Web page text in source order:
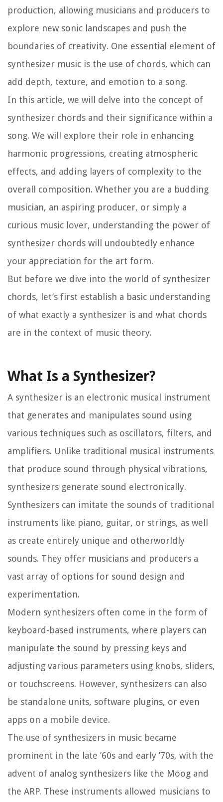
production, allowing musicians and producers to
explore new sonic landscapes and push the
boundaries of creativity. One essential element of
synthesizer music is the use of chords, which can
add depth, texture, and emotion to a song.
In this article, we will delve into the concept of
synthesizer chords and their significance within a
song. We will explore their role in enhancing
harmonic progressions, creating atmospheric
effects, and adding layers of complexity to the
overall composition. Whether you are a budding
musician, an aspiring producer, or simply a
curious music lover, understanding the power of
synthesizer chords will undoubtedly enhance
your appreciation for the art form.
But before we dive into the world of synthesizer
chords, let’s first establish a basic understanding
of what exactly a synthesizer is and what chords
are in the context of music theory.
What Is a Synthesizer?
A synthesizer is an electronic musical instrument
that generates and manipulates sound using
various techniques such as oscillators, filters, and
amplifiers. Unlike traditional musical instruments
that produce sound through physical vibrations,
synthesizers generate sound electronically.
Synthesizers can imitate the sounds of traditional
instruments like piano, guitar, or strings, as well
as create entirely unique and otherworldly
sounds. They offer musicians and producers a
vast array of options for sound design and
experimentation.
Modern synthesizers often come in the form of
keyboard-based instruments, where players can
manipulate the sound by pressing keys and
adjusting various parameters using knobs, sliders,
or touchscreens. However, synthesizers can also
be standalone units, software plugins, or even
apps on a mobile device.
The use of synthesizers in music became
prominent in the late ’60s and early ’70s, with the
advent of analog synthesizers like the Moog and
the ARP. These instruments allowed musicians to